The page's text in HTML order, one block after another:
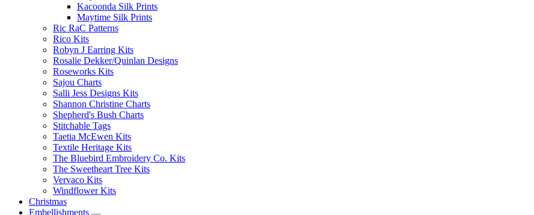
Kacoonda Silk Prints
Maytime Silk Prints
Ric RaC Patterns
Rico Kits
Robyn J Earring Kits
Rosalie Dekker/Quinlan Designs
Roseworks Kits
Sajou Charts
Salli Jess Designs Kits
Shannon Christine Charts
Shepherd's Bush Charts
Stitchable Tags
Taetia McEwen Kits
Textile Heritage Kits
The Bluebird Embroidery Co. Kits
The Sweetheart Tree Kits
Vervaco Kits
Windflower Kits
Christmas
Embellishments